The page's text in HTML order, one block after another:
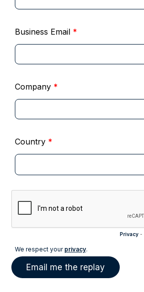
Business Email *
Company *
Country *
Privacy-
We respect your privacy.